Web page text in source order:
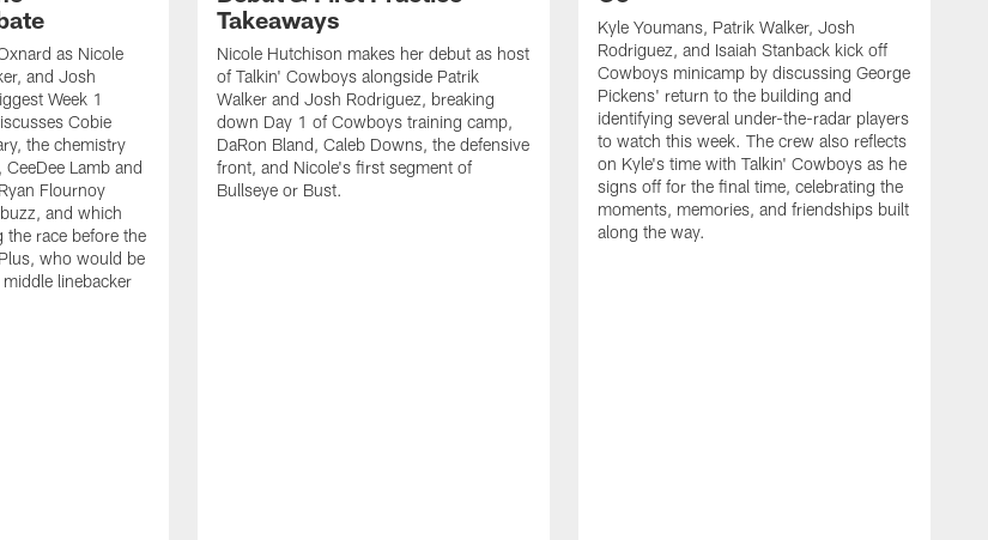
as Nicole
and Josh
Week 1
Cobie
the chemistry
Lamb and
Flournoy
and which
the race before the
who would be
linebacker
Takeaways
Nicole Hutchison makes her debut as host
of Talkin' Cowboys alongside Patrik
Walker and Josh Rodriguez, breaking
down Day 1 of Cowboys training camp,
DaRon Bland, Caleb Downs, the defensive
front, and Nicole's first segment of
Bullseye or Bust.
Kyle Youmans, Patrik Walker, Josh
Rodriguez, and Isaiah Stanback kick off
Cowboys minicamp by discussing George
Pickens' return to the building and
identifying several under-the-radar players
to watch this week. The crew also reflects
on Kyle's time with Talkin' Cowboys as he
signs off for the final time, celebrating the
moments, memories, and friendships built
along the way.